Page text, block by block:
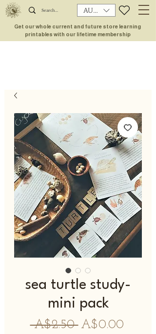
AUD (AU$)
Get our whole current and future store learning
printables with our lifetime membership
sea turtle study-
mini pack
A$2.50 नियमित
A$0.00बिक्री